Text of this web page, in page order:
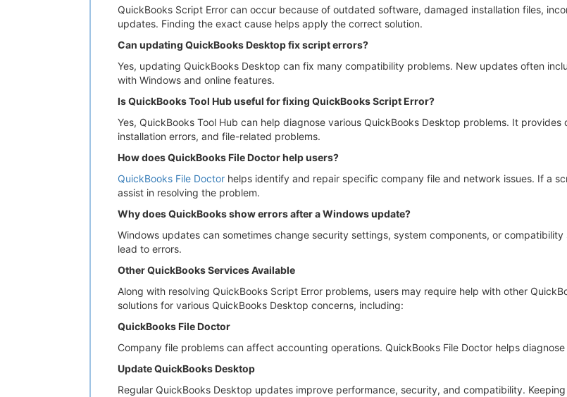
QuickBooks Script Error can occur because of outdated software, damaged installation files,
updates. Finding the exact cause helps apply the correct solution.
Can updating QuickBooks Desktop fix script errors?
Yes, updating QuickBooks Desktop can fix many compatibility problems. New updates often
with Windows and online features.
Is QuickBooks Tool Hub useful for fixing QuickBooks Script Error?
Yes, QuickBooks Tool Hub can help diagnose various QuickBooks Desktop problems. It
installation errors, and file-related problems.
How does QuickBooks File Doctor help users?
QuickBooks File Doctor helps identify and repair specific company file and network issues. If a
assist in resolving the problem.
Why does QuickBooks show errors after a Windows update?
Windows updates can sometimes change security settings, system components, or
lead to errors.
Other QuickBooks Services Available
Along with resolving QuickBooks Script Error problems, users may require help with other
solutions for various QuickBooks Desktop concerns, including:
QuickBooks File Doctor
Company file problems can affect accounting operations. QuickBooks File Doctor helps
Update QuickBooks Desktop
Regular QuickBooks Desktop updates improve performance, security, and compatibility.